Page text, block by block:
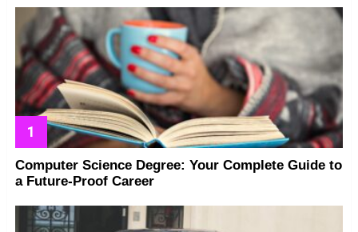
Computer Science Degree: Your Complete Guide to
a Future-Proof Career